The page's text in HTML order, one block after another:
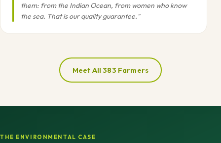
them: from the Indian Ocean, from women who know
the sea. That is our quality guarantee."
Meet All 383 Farmers
THE ENVIRONMENTAL CASE